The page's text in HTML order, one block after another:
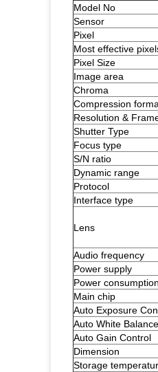
Model No
Sensor
Pixel
Most effective
Pixel Size
Image area
Chroma
Compression
Resolution &
Shutter Type
Focus type
S/N ratio
Dynamic range
Protocol
Interface type
Lens
Audio frequency
Power supply
Power consumption
Main chip
Auto Exposure
Auto White Balance
Auto Gain Control
Dimension
Storage